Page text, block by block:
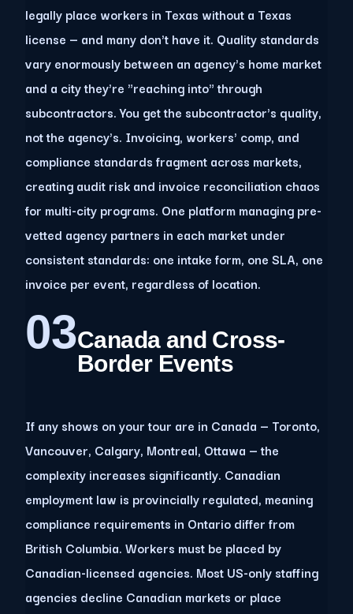
legally place workers in Texas without a Texas
license — and many don't have it. Quality standards
vary enormously between an agency's home market
and a city they're "reaching into" through
subcontractors. You get the subcontractor's quality,
not the agency's. Invoicing, workers' comp, and
compliance standards fragment across markets,
creating audit risk and invoice reconciliation chaos
for multi-city programs. One platform managing pre-
vetted agency partners in each market under
consistent standards: one intake form, one SLA, one
invoice per event, regardless of location.
03Canada and Cross-
Border Events
If any shows on your tour are in Canada — Toronto,
Vancouver, Calgary, Montreal, Ottawa — the
complexity increases significantly. Canadian
employment law is provincially regulated, meaning
compliance requirements in Ontario differ from
British Columbia. Workers must be placed by
Canadian-licensed agencies. Most US-only staffing
agencies decline Canadian markets or place